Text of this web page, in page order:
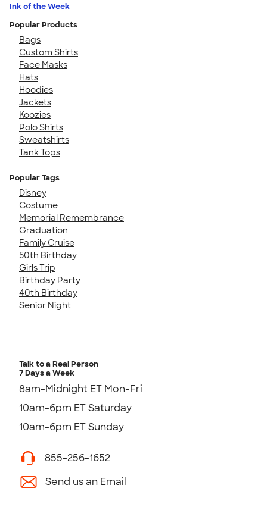
Ink of the Week
Popular Products
Bags
Custom Shirts
Face Masks
Hats
Hoodies
Jackets
Koozies
Polo Shirts
Sweatshirts
Tank Tops
Popular Tags
Disney
Costume
Memorial Remembrance
Graduation
Family Cruise
50th Birthday
Girls Trip
Birthday Party
40th Birthday
Senior Night
Talk to a Real Person
7 Days a Week
8am-Midnight ET Mon-Fri
10am-6pm ET Saturday
10am-6pm ET Sunday
855-256-1652
Send us an Email